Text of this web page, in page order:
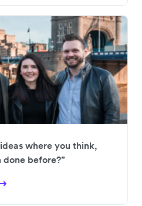
where you think,
before?”